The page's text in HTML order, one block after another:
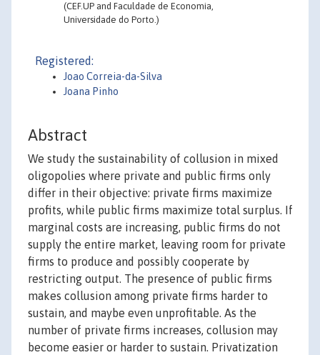
(CEF.UP and Faculdade de Economia,
Universidade do Porto.)
Registered:
Joao Correia-da-Silva
Joana Pinho
Abstract
We study the sustainability of collusion in mixed
oligopolies where private and public firms only
differ in their objective: private firms maximize
profits, while public firms maximize total surplus. If
marginal costs are increasing, public firms do not
supply the entire market, leaving room for private
firms to produce and possibly cooperate by
restricting output. The presence of public firms
makes collusion among private firms harder to
sustain, and maybe even unprofitable. As the
number of private firms increases, collusion may
become easier or harder to sustain. Privatization